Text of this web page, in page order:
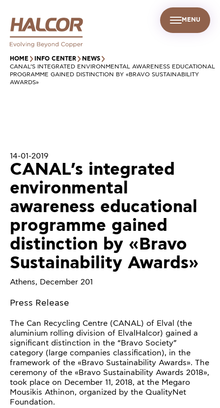
MENU
EN
PEOPLE SUSTAINABILITY
HOME INFO CENTER
NEWS
CANAL’S INTEGRATED ENVIRONMENTAL AWARENESS EDUCATIONAL
PROGRAMME GAINED DISTINCTION BY «BRAVO SUSTAINABILITY
AWARDS»
14-01-2019
CANAL’s integrated
environmental
awareness educational
programme gained
distinction by «Bravo
Sustainability Awards»
Athens, December 201
Press Release
The Can Recycling Centre (CANAL) of Elval (the
aluminium rolling division of ElvalHalcor) gained a
significant distinction in the “Bravo Society”
category (large companies classification), in the
framework of the «Bravo Sustainability Awards». The
ceremony of the «Bravo Sustainability Awards 2018»,
took place on December 11, 2018, at the Megaro
Mousikis Athinon, organized by the QualityNet
Foundation.